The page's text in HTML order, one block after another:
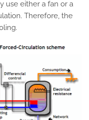
use either a fan or a
Therefore, the